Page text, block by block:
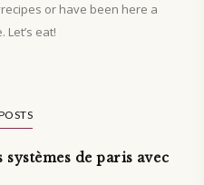
or have been here a
Let’s eat!
de paris avec